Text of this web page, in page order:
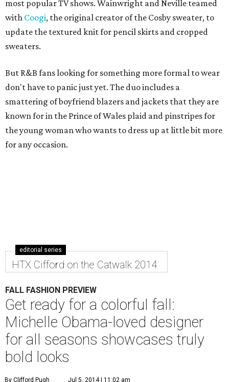
most popular TV shows. Wainwright and Neville teamed
with Coogi, the original creator of the Cosby sweater, to
update the textured knit for pencil skirts and cropped
sweaters.
But R&B fans looking for something more formal to wear
don't have to panic just yet. The duo includes a
smattering of boyfriend blazers and jackets that they are
known for in the Prince of Wales plaid and pinstripes for
the young woman who wants to dress up at little bit more
for any occasion.
editorial series
HTX Cifford on the Catwalk 2014
FALL FASHION PREVIEW
Get ready for a colorful fall:
Michelle Obama-loved designer
for all seasons showcases truly
bold looks
By Clifford Pugh Jul 5, 2014 | 11:02 am